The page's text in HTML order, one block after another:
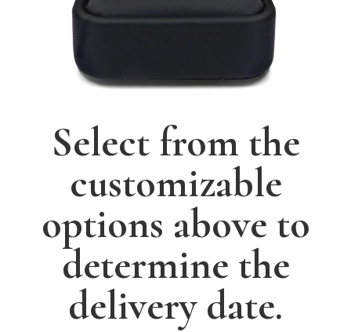
Select from the
customizable
options above to
determine the
delivery date.